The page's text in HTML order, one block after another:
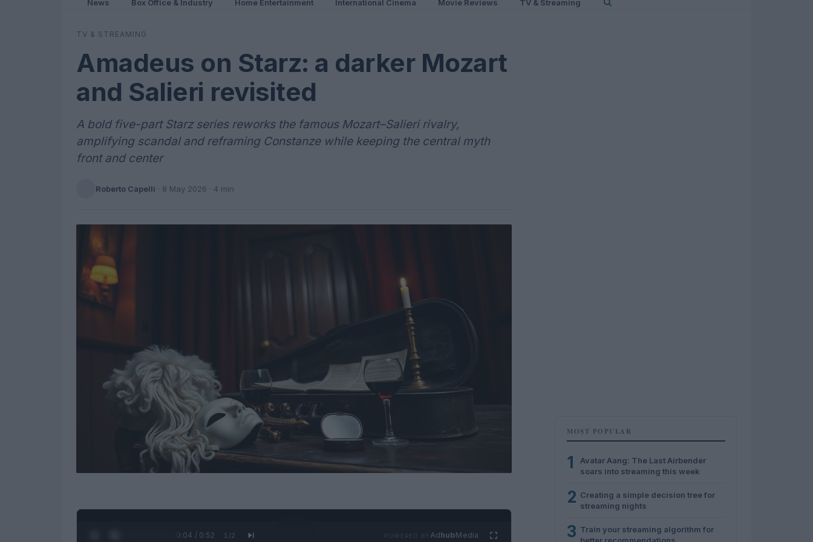
News Box Office & Industry Home Entertainment International Cinema Movie Reviews TV & Streaming
TV & STREAMING
Amadeus on Starz: a darker Mozart
and Salieri revisited
A bold five-part Starz series reworks the famous Mozart–Salieri rivalry,
amplifying scandal and reframing Constanze while keeping the central myth
front and center
Roberto Capelli · 8 May 2026 · 4 min
0:05 / 0:52 1 /2 AdhubMedia
MOST POPULAR
1
Avatar Aang: The Last Airbender
soars into streaming this week
2 Creating a simple decision tree for
streaming nights
3 Train your streaming algorithm for